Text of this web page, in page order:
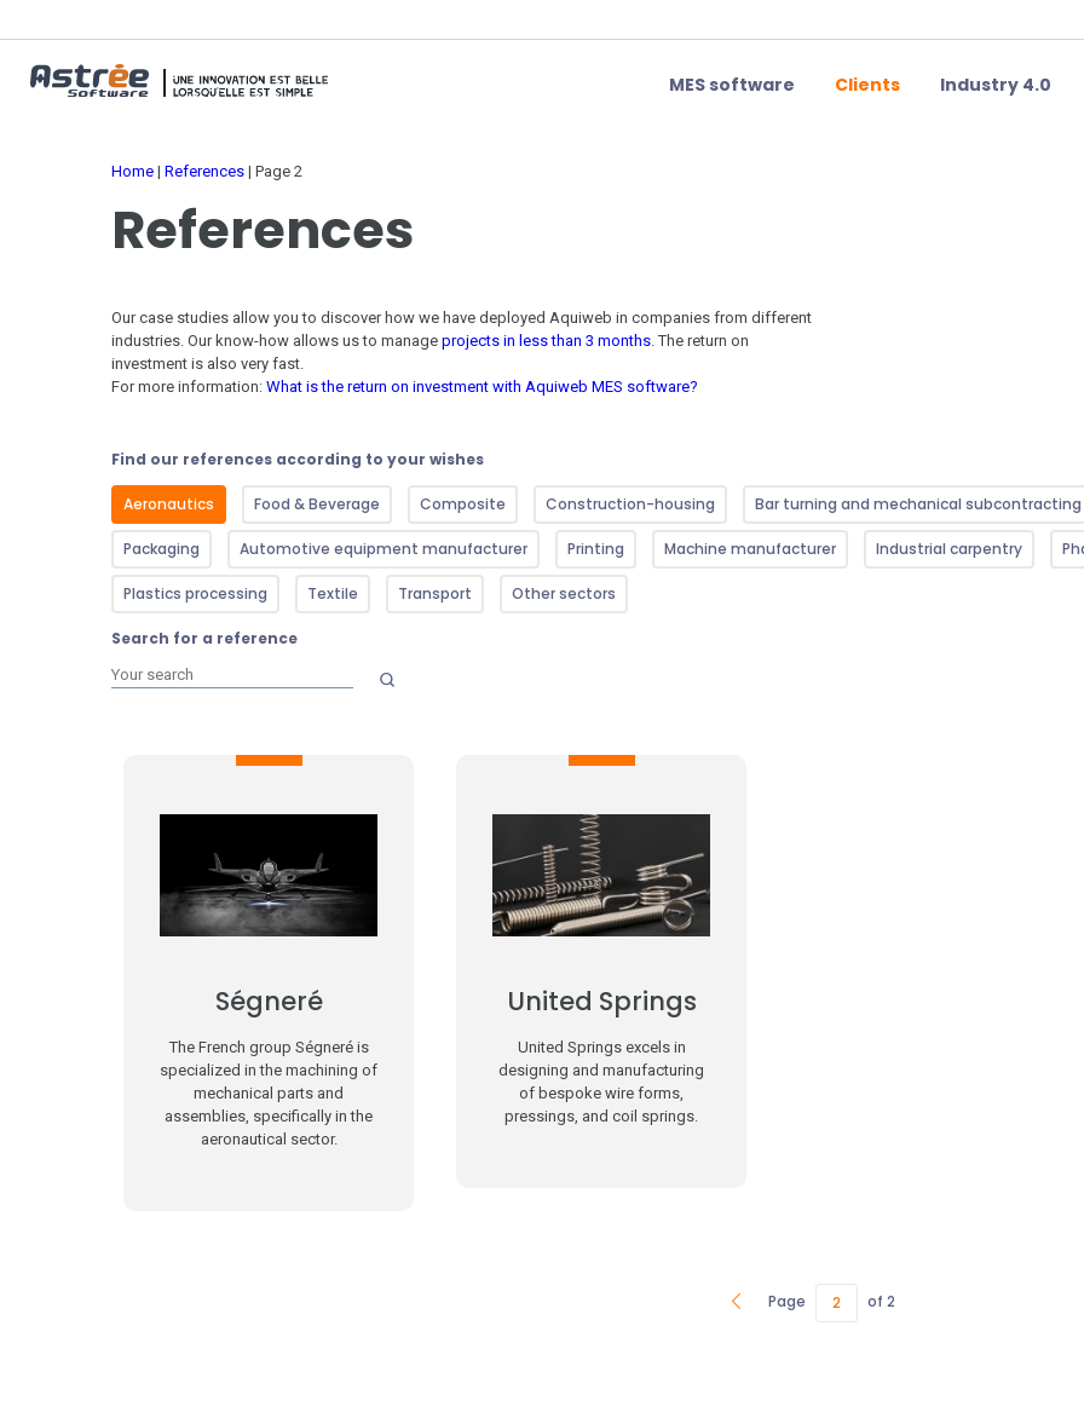
MES software Clients Industry 4.0
Home | References | Page 2
References
Our case studies allow you to discover how we have deployed Aquiweb in companies from different
industries . Our know-how allows us to manage projects in less than 3 months . The return on
investment is also very fast.
For more information: What is the return on investment with Aquiweb MES software?
Find our references according to your wishes
Aeronautics Food & Beverage Composite Construction-housing Bar turning and mechanical subcontracting
Packaging Automotive equipment manufacturer Printing Machine manufacturer Industrial carpentry
Plastics processing Textile Transport Other sectors
Search for a reference
Ségneré
The French group Ségneré is
specialized in the machining of
mechanical parts and
assemblies, specifically in the
aeronautical sector.
United Springs
United Springs excels in
designing and manufacturing
of bespoke wire forms,
pressings, and coil springs.
Page of 2